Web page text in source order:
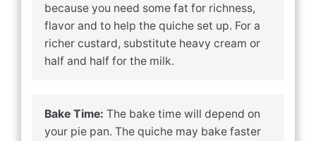
because you need some fat for richness,
flavor and to help the quiche set up. For a
richer custard, substitute heavy cream or
half and half for the milk.
Bake Time: The bake time will depend on
your pie pan. The quiche may bake faster